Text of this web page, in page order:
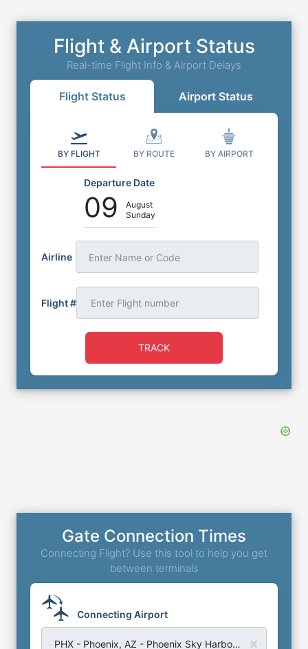
United States, 85281
0
milesto Airport
Outdoor Self Park
4.4 (316)
More Details Book Now
Flight & Airport Status
Real-time Flight Info & Airport Delays
Flight Status Airport Status
BY FLIGHT BY ROUTE BY AIRPORT
Departure Date
09
August
Sunday
Airline Enter Name or Code
Flight #
TRACK
Gate Connection Times
Connecting Flight? Use this tool to help you get
between terminals
Connecting Airport